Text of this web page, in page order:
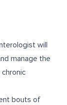
will
manage the
bouts of